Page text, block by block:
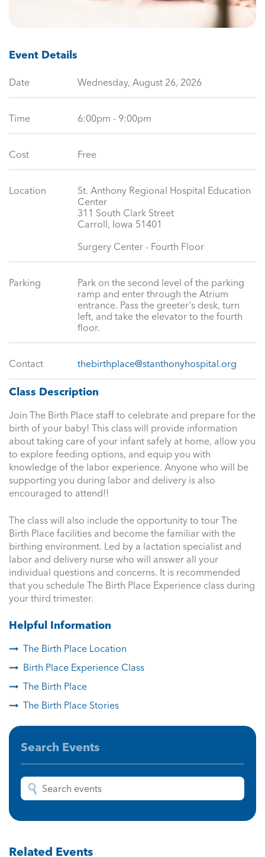
Search Events
Related Events
Event Details
Date Wednesday, August 26, 2026
Time 6:00pm - 9:00pm
Cost Free
Location
St. Anthony Regional Hospital Education
Center
311 South Clark Street
Carroll, Iowa 51401
Surgery Center - Fourth Floor
Parking
Park on the second level of the parking
ramp and enter through the Atrium
entrance. Pass the greeter's desk, turn
left, and take the elevator to the fourth
floor.
Contact thebirthplace@stanthonyhospital.org
Class Description
Join The Birth Place staff to celebrate and prepare for the
birth of your baby! This class will provide information
about taking care of your infant safely at home, allow you
to explore feeding options, and equip you with
knowledge of the labor experience. Anyone who will be
supporting you during labor and delivery is also
encouraged to attend!!
The class will also include the opportunity to tour The
Birth Place facilities and become the familiar with the
birthing environment. Led by a lactation specialist and
labor and delivery nurse who will answer all your
individual questions and concerns. It is recommended
that you schedule The Birth Place Experience class during
your third trimester.
Helpful Information
The Birth Place Location
Birth Place Experience Class
The Birth Place
The Birth Place Stories